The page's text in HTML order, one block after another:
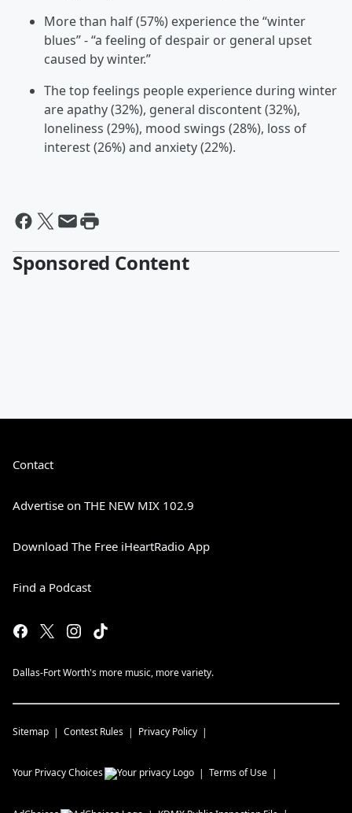
More than half (57%) experience the “winter
blues” - “a feeling of despair or general upset
caused by winter.”
The top feelings people experience during winter
are apathy (32%), general discontent (32%),
loneliness (29%), mood swings (28%), loss of
interest (26%) and anxiety (22%).
Sponsored Content
Contact
Advertise on THE NEW MIX 102.9
Download The Free iHeartRadio App
Find a Podcast
Dallas-Fort Worth's more music, more variety.
Sitemap Contest Rules Privacy Policy
Your Privacy Choices Terms of Use